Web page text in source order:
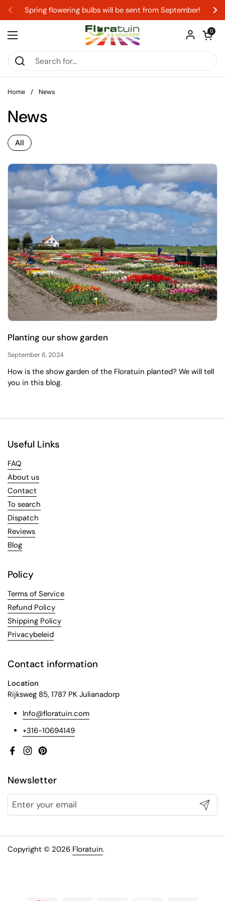
Skip to content
Previous
Spring flowering bulbs will be sent from September!
Open menu
Open
0
Home / News
News
All
Planting our show garden
September 6, 2024
How is the show garden of the Floratuin planted? We will tell
you in this blog.
Useful Links
FAQ
About us
Contact
To search
Dispatch
Reviews
Blog
Policy
Terms of Service
Refund Policy
Shipping Policy
Privacybeleid
Contact information
Location
Rijksweg 85, 1787 PK Julianadorp
Info@floratuin.com
+316-10694149
Facebook
InstagramPinterest
Newsletter
Submit
Copyright © 2026 Floratuin.